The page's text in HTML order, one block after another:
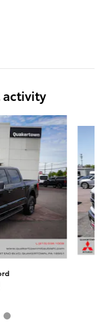
activity